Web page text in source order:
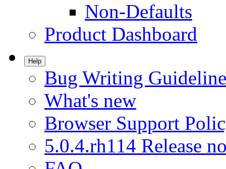
Non-Defaults
Product Dashboard
Help
Bug Writing
What's new
Browser Support
5.0.4.rh114 Release